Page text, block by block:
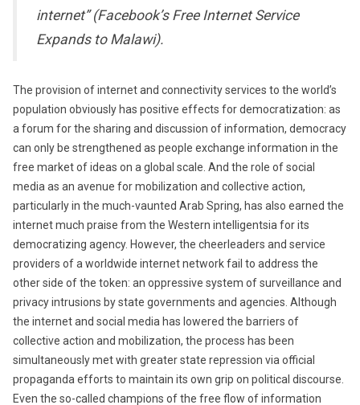
internet” (Facebook’s Free Internet Service
Expands to Malawi).
The provision of internet and connectivity services to the world’s
population obviously has positive effects for democratization: as
a forum for the sharing and discussion of information, democracy
can only be strengthened as people exchange information in the
free market of ideas on a global scale. And the role of social
media as an avenue for mobilization and collective action,
particularly in the much-vaunted Arab Spring, has also earned the
internet much praise from the Western intelligentsia for its
democratizing agency. However, the cheerleaders and service
providers of a worldwide internet network fail to address the
other side of the token: an oppressive system of surveillance and
privacy intrusions by state governments and agencies. Although
the internet and social media has lowered the barriers of
collective action and mobilization, the process has been
simultaneously met with greater state repression via official
propaganda efforts to maintain its own grip on political discourse.
Even the so-called champions of the free flow of information